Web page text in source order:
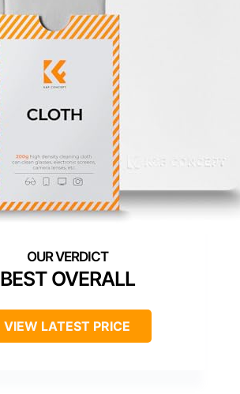
BEST OVERALL
VIEW LATEST PRICE